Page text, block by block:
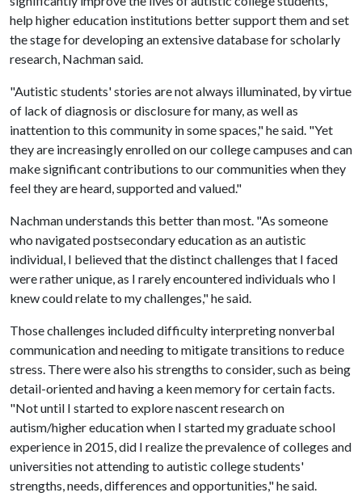
help higher education institutions better support them and set
the stage for developing an extensive database for scholarly
research, Nachman said.
"Autistic students' stories are not always illuminated, by virtue
of lack of diagnosis or disclosure for many, as well as
inattention to this community in some spaces," he said. "Yet
they are increasingly enrolled on our college campuses and can
make significant contributions to our communities when they
feel they are heard, supported and valued."
Nachman understands this better than most. "As someone
who navigated postsecondary education as an autistic
individual, I believed that the distinct challenges that I faced
were rather unique, as I rarely encountered individuals who I
knew could relate to my challenges," he said.
Those challenges included difficulty interpreting nonverbal
communication and needing to mitigate transitions to reduce
stress. There were also his strengths to consider, such as being
detail-oriented and having a keen memory for certain facts.
"Not until I started to explore nascent research on
autism/higher education when I started my graduate school
experience in 2015, did I realize the prevalence of colleges and
universities not attending to autistic college students'
strengths, needs, differences and opportunities," he said.